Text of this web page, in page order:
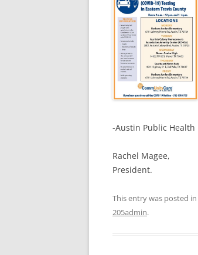
-Austin Public Health
Rachel Magee,
President.
This entry was posted in
205admin.